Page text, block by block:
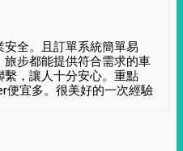
全。且訂單系統簡單易
步都能提供符合需求的車
，讓人十分安心。重點
便宜多。很美好的一次經驗